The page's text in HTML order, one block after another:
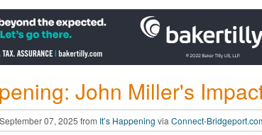
John Miller's
07, 2025 from It’s Happening via Connect-